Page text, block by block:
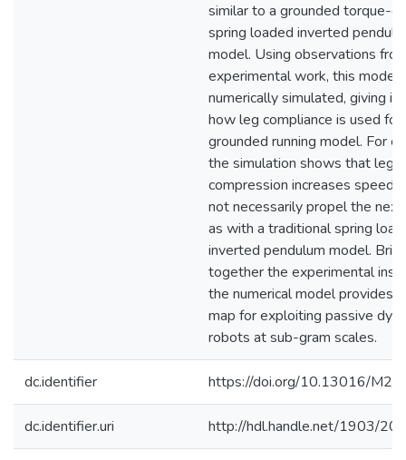
similar to a grounded torque-
spring loaded inverted
model. Using observations
experimental work, this model
numerically simulated, giving
how leg compliance is used for
grounded running model. For
the simulation shows that leg
compression increases speed,
not necessarily propel the
as with a traditional spring
inverted pendulum model.
together the experimental
the numerical model provides
map for exploiting passive
robots at sub-gram scales.
dc.identifier https://doi.org/10.13016/
dc.identifier.uri http://hdl.handle.net/1903/